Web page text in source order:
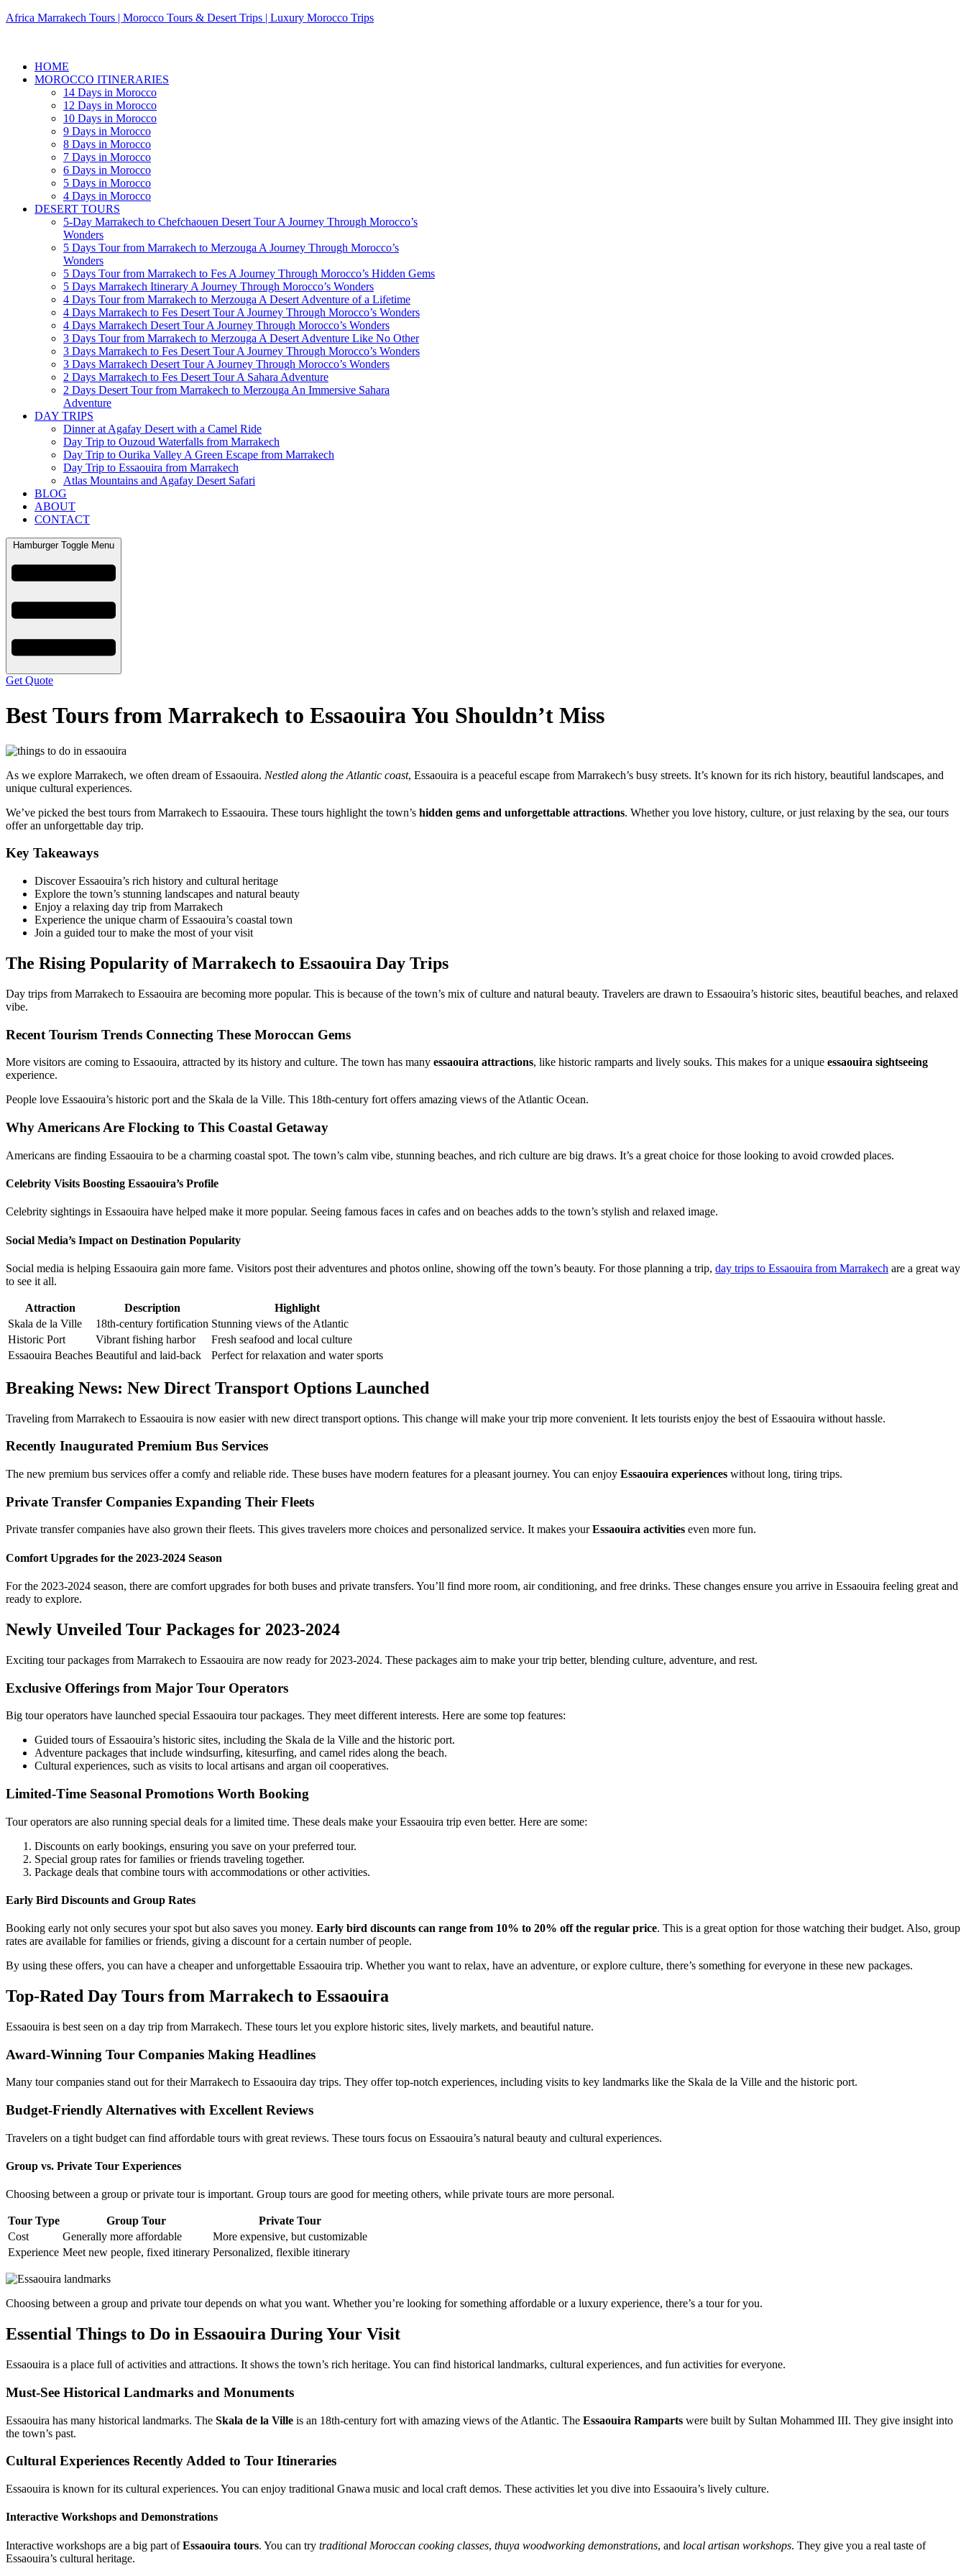
Africa Marrakech Tours | Morocco Tours & Desert Trips | Luxury Morocco Trips
HOME
MOROCCO ITINERARIES
14 Days in Morocco
12 Days in Morocco
10 Days in Morocco
9 Days in Morocco
8 Days in Morocco
7 Days in Morocco
6 Days in Morocco
5 Days in Morocco
4 Days in Morocco
DESERT TOURS
5-Day Marrakech to Chefchaouen Desert Tour A Journey Through Morocco’s
Wonders
5 Days Tour from Marrakech to Merzouga A Journey Through Morocco’s
Wonders
5 Days Tour from Marrakech to Fes A Journey Through Morocco’s Hidden Gems
5 Days Marrakech Itinerary A Journey Through Morocco’s Wonders
4 Days Tour from Marrakech to Merzouga A Desert Adventure of a Lifetime
4 Days Marrakech to Fes Desert Tour A Journey Through Morocco’s Wonders
4 Days Marrakech Desert Tour A Journey Through Morocco’s Wonders
3 Days Tour from Marrakech to Merzouga A Desert Adventure Like No Other
3 Days Marrakech to Fes Desert Tour A Journey Through Morocco’s Wonders
3 Days Marrakech Desert Tour A Journey Through Morocco’s Wonders
2 Days Marrakech to Fes Desert Tour A Sahara Adventure
2 Days Desert Tour from Marrakech to Merzouga An Immersive Sahara
Adventure
DAY TRIPS
Dinner at Agafay Desert with a Camel Ride
Day Trip to Ouzoud Waterfalls from Marrakech
Day Trip to Ourika Valley A Green Escape from Marrakech
Day Trip to Essaouira from Marrakech
Atlas Mountains and Agafay Desert Safari
BLOG
ABOUT
CONTACT
Hamburger Toggle Menu
Get Quote
Best Tours from Marrakech to Essaouira You Shouldn’t Miss
As we explore Marrakech, we often dream of Essaouira. Nestled along the Atlantic coast, Essaouira is a peaceful escape from Marrakech’s busy streets. It’s known for its rich history, beautiful landscapes, and
unique cultural experiences.
We’ve picked the best tours from Marrakech to Essaouira. These tours highlight the town’s hidden gems and unforgettable attractions. Whether you love history, culture, or just relaxing by the sea, our tours
offer an unforgettable day trip.
Key Takeaways
Discover Essaouira’s rich history and cultural heritage
Explore the town’s stunning landscapes and natural beauty
Enjoy a relaxing day trip from Marrakech
Experience the unique charm of Essaouira’s coastal town
Join a guided tour to make the most of your visit
The Rising Popularity of Marrakech to Essaouira Day Trips
Day trips from Marrakech to Essaouira are becoming more popular. This is because of the town’s mix of culture and natural beauty. Travelers are drawn to Essaouira’s historic sites, beautiful beaches, and relaxed
vibe.
Recent Tourism Trends Connecting These Moroccan Gems
More visitors are coming to Essaouira, attracted by its history and culture. The town has many essaouira attractions, like historic ramparts and lively souks. This makes for a unique essaouira sightseeing
experience.
People love Essaouira’s historic port and the Skala de la Ville. This 18th-century fort offers amazing views of the Atlantic Ocean.
Why Americans Are Flocking to This Coastal Getaway
Americans are finding Essaouira to be a charming coastal spot. The town’s calm vibe, stunning beaches, and rich culture are big draws. It’s a great choice for those looking to avoid crowded places.
Celebrity Visits Boosting Essaouira’s Profile
Celebrity sightings in Essaouira have helped make it more popular. Seeing famous faces in cafes and on beaches adds to the town’s stylish and relaxed image.
Social Media’s Impact on Destination Popularity
Social media is helping Essaouira gain more fame. Visitors post their adventures and photos online, showing off the town’s beauty. For those planning a trip, day trips to Essaouira from Marrakech are a great way
to see it all.
Attraction Description
Highlight
Skala de la Ville
18th-century fortification Stunning views of the Atlantic
Historic Port
Vibrant fishing harbor
Fresh seafood and local culture
Essaouira Beaches Beautiful and laid-back Perfect for relaxation and water sports
Breaking News: New Direct Transport Options Launched
Traveling from Marrakech to Essaouira is now easier with new direct transport options. This change will make your trip more convenient. It lets tourists enjoy the best of Essaouira without hassle.
Recently Inaugurated Premium Bus Services
The new premium bus services offer a comfy and reliable ride. These buses have modern features for a pleasant journey. You can enjoy Essaouira experiences without long, tiring trips.
Private Transfer Companies Expanding Their Fleets
Private transfer companies have also grown their fleets. This gives travelers more choices and personalized service. It makes yourEssaouira activities even more fun.
Comfort Upgrades for the 2023-2024 Season
For the 2023-2024 season, there are comfort upgrades for both buses and private transfers. You’ll find more room, air conditioning, and free drinks. These changes ensure you arrive in Essaouira feeling great and
ready to explore.
Newly Unveiled Tour Packages for 2023-2024
Exciting tour packages from Marrakech to Essaouira are now ready for 2023-2024. These packages aim to make your trip better, blending culture, adventure, and rest.
Exclusive Offerings from Major Tour Operators
Big tour operators have launched special Essaouira tour packages. They meet different interests. Here are some top features:
Guided tours of Essaouira’s historic sites, including the Skala de la Ville and the historic port.
Adventure packages that include windsurfing, kitesurfing, and camel rides along the beach.
Cultural experiences, such as visits to local artisans and argan oil cooperatives.
Limited-Time Seasonal Promotions Worth Booking
Tour operators are also running special deals for a limited time. These deals make your Essaouira trip even better. Here are some:
Discounts on early bookings, ensuring you save on your preferred tour.
Special group rates for families or friends traveling together.
Package deals that combine tours with accommodations or other activities.
Early Bird Discounts and Group Rates
Booking early not only secures your spot but also saves you money. Early bird discounts can range from 10% to 20% off the regular price. This is a great option for those watching their budget. Also, group
rates are available for families or friends, giving a discount for a certain number of people.
By using these offers, you can have a cheaper and unforgettable Essaouira trip. Whether you want to relax, have an adventure, or explore culture, there’s something for everyone in these new packages.
Top-Rated Day Tours from Marrakech to Essaouira
Essaouira is best seen on a day trip from Marrakech. These tours let you explore historic sites, lively markets, and beautiful nature.
Award-Winning Tour Companies Making Headlines
Many tour companies stand out for their Marrakech to Essaouira day trips. They offer top-notch experiences, including visits to key landmarks like the Skala de la Ville and the historic port.
Budget-Friendly Alternatives with Excellent Reviews
Travelers on a tight budget can find affordable tours with great reviews. These tours focus on Essaouira’s natural beauty and cultural experiences.
Group vs. Private Tour Experiences
Choosing between a group or private tour is important. Group tours are good for meeting others, while private tours are more personal.
Tour Type Group Tour
Private Tour
Cost
Generally more affordable
More expensive, but customizable
Experience Meet new people, fixed itinerary Personalized, flexible itinerary
Choosing between a group and private tour depends on what you want. Whether you’re looking for something affordable or a luxury experience, there’s a tour for you.
Essential Things to Do in Essaouira During Your Visit
Essaouira is a place full of activities and attractions. It shows the town’s rich heritage. You can find historical landmarks, cultural experiences, and fun activities for everyone.
Must-See Historical Landmarks and Monuments
Essaouira has many historical landmarks. The Skala de la Ville is an 18th-century fort with amazing views of the Atlantic. The Essaouira Ramparts were built by Sultan Mohammed III. They give insight into
the town’s past.
Cultural Experiences Recently Added to Tour Itineraries
Essaouira is known for its cultural experiences. You can enjoy traditional Gnawa music and local craft demos. These activities let you dive into Essaouira’s lively culture.
Interactive Workshops and Demonstrations
Interactive workshops are a big part ofEssaouira tours. You can try traditional Moroccan cooking classes, thuya woodworking demonstrations, and local artisan workshops. They give you a real taste of
Essaouira’s cultural heritage.